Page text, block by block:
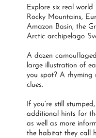
Explore six real
Rocky Mountains,
Amazon Basin, the
Arctic archipelago
A dozen
large illustration of
you spot? A rhyming
clues.
If you’re still
additional hints for
as well as more
the habitat they call